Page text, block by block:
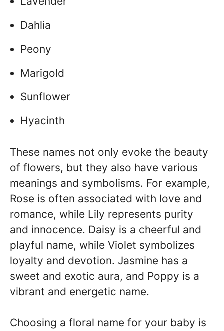
Dahlia
Peony
Marigold
Sunflower
Hyacinth
These names not only evoke the beauty
of flowers, but they also have various
meanings and symbolisms. For example,
Rose is often associated with love and
romance, while Lily represents purity
and innocence. Daisy is a cheerful and
playful name, while Violet symbolizes
loyalty and devotion. Jasmine has a
sweet and exotic aura, and Poppy is a
vibrant and energetic name.
Choosing a floral name for your baby is